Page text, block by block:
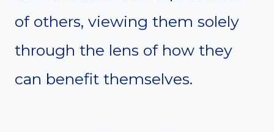
of others, viewing them solely
through the lens of how they
can benefit themselves.